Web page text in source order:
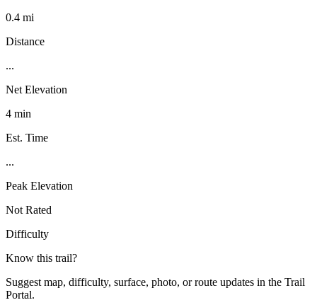
0.4 mi
Distance
...
Net Elevation
4 min
Est. Time
...
Peak Elevation
Not Rated
Difficulty
Know this trail?
Suggest map, difficulty, surface, photo, or route updates in the Trail
Portal.